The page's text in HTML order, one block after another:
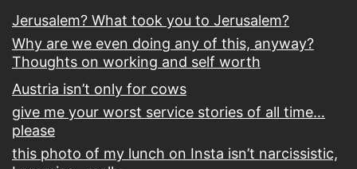
Jerusalem? What took you to Jerusalem?
Why are we even doing any of this, anyway?
Thoughts on working and self worth
Austria isn’t only for cows
give me your worst service stories of all time…
please
this photo of my lunch on Insta isn’t narcissistic,